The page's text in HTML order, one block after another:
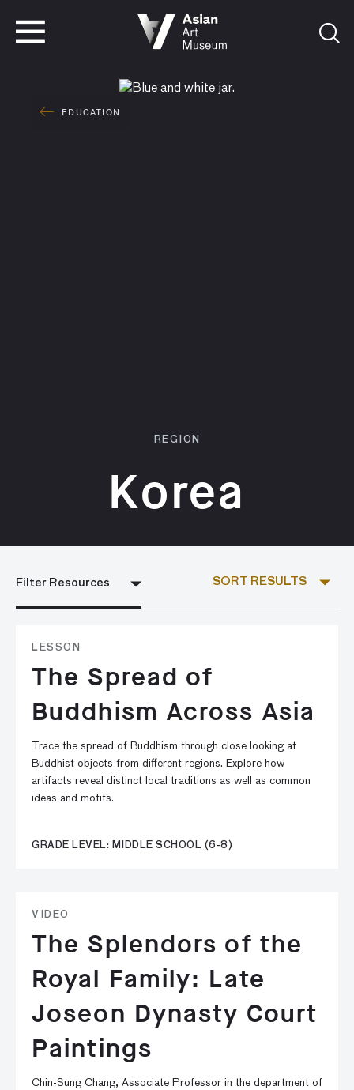
EDUCATION
REGION
Korea
Filter Resources SORT RESULTS
LESSON
The Spread of
Buddhism Across Asia
Trace the spread of Buddhism through close looking at
Buddhist objects from different regions. Explore how
artifacts reveal distinct local traditions as well as common
ideas and motifs.
GRADE LEVEL: MIDDLE SCHOOL (6-8)
VIDEO
The Splendors of the
Royal Family: Late
Joseon Dynasty Court
Paintings
Chin-Sung Chang, Associate Professor in the department of